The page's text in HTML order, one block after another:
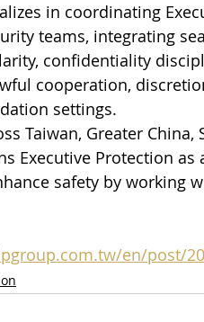
in coordinating
teams, integrating
confidentiality
cooperation,
settings.
Taiwan, Greater China,
Executive Protection
safety by working
en/post/